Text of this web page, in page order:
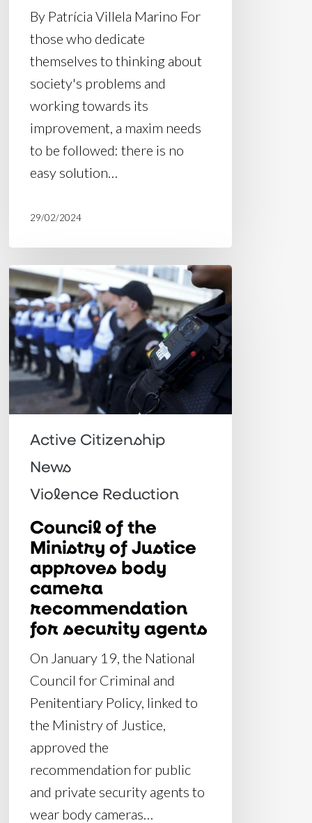
By Patrícia Villela Marino For
those who dedicate
themselves to thinking about
society's problems and
working towards its
improvement, a maxim needs
to be followed: there is no
easy solution…
29/02/2024
Council
of
the
Ministry
of
Justice
approves
body
recommendation
security
agents
Active Citizenship
News
Violence Reduction
Council of the
Ministry of Justice
approves body
camera
recommendation
for security agents
On January 19, the National
Council for Criminal and
Penitentiary Policy, linked to
the Ministry of Justice,
approved the
recommendation for public
and private security agents to
wear body cameras…